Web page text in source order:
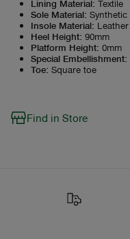
Lining Material: Textile
Sole Material: Synthetic
Insole Material: Leather
Heel Height: 90mm
Platform Height: 0mm
Special Embellishment:
Toe: Square toe
Find in Store